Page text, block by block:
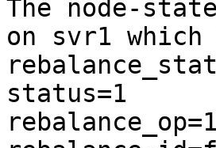
The node-
on svr1
status=1